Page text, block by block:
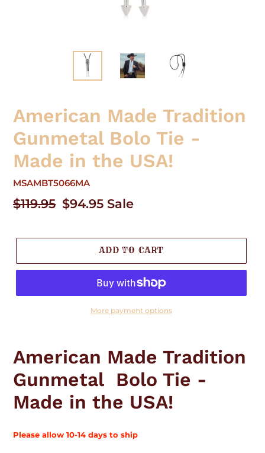
American Made Tradition
Gunmetal Bolo Tie -
Made in the USA!
MSAMBT5066MA
Regular
$119.95 Sale
$94.95 Sale
ADD TO CART
More payment options
to
your
cart
American Made Tradition
Gunmetal Bolo Tie -
Made in the USA!
Please allow 10-14 days to ship